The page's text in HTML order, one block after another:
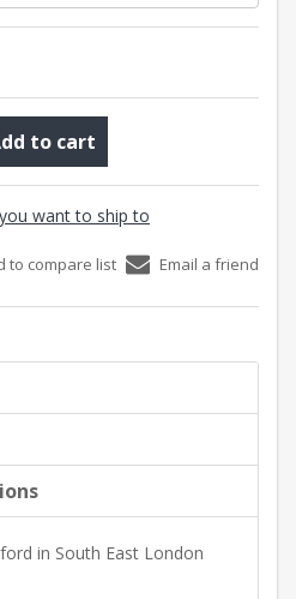
to cart
want to ship to
to compare list Email a friend
in South East London